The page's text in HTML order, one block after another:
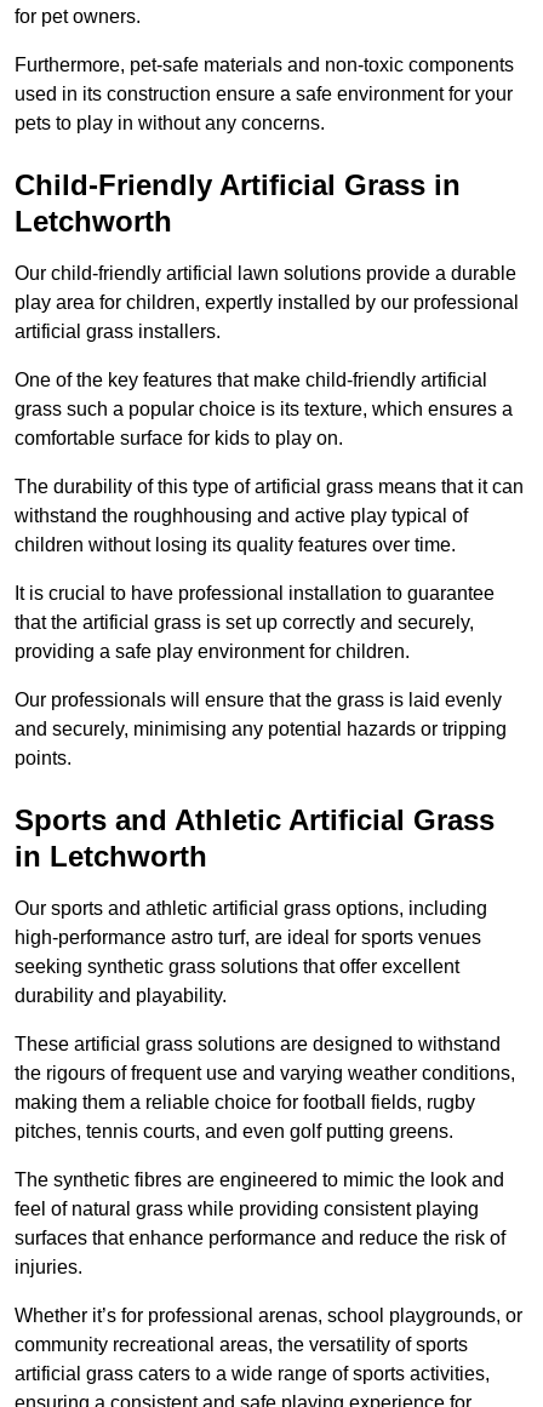
for pet owners.
Furthermore, pet-safe materials and non-toxic components
used in its construction ensure a safe environment for your
pets to play in without any concerns.
Child-Friendly Artificial Grass in
Letchworth
Our child-friendly artificial lawn solutions provide a durable
play area for children, expertly installed by our professional
artificial grass installers.
One of the key features that make child-friendly artificial
grass such a popular choice is its texture, which ensures a
comfortable surface for kids to play on.
The durability of this type of artificial grass means that it can
withstand the roughhousing and active play typical of
children without losing its quality features over time.
It is crucial to have professional installation to guarantee
that the artificial grass is set up correctly and securely,
providing a safe play environment for children.
Our professionals will ensure that the grass is laid evenly
and securely, minimising any potential hazards or tripping
points.
Sports and Athletic Artificial Grass
in Letchworth
Our sports and athletic artificial grass options, including
high-performance astro turf, are ideal for sports venues
seeking synthetic grass solutions that offer excellent
durability and playability.
These artificial grass solutions are designed to withstand
the rigours of frequent use and varying weather conditions,
making them a reliable choice for football fields, rugby
pitches, tennis courts, and even golf putting greens.
The synthetic fibres are engineered to mimic the look and
feel of natural grass while providing consistent playing
surfaces that enhance performance and reduce the risk of
injuries.
Whether it’s for professional arenas, school playgrounds, or
community recreational areas, the versatility of sports
artificial grass caters to a wide range of sports activities,